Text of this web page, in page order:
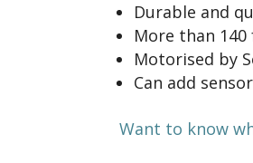
Durable and
More than
Motorised by
Can add
Want to know